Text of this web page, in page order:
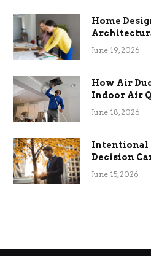
Home
Term
June 19, 2026
How Air
Indoor Air
Efficiency
June 18, 2026
Intentional
Decision
June 15, 2026